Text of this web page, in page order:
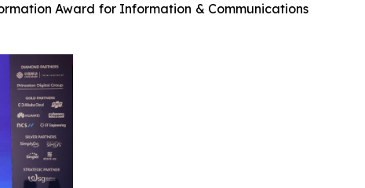
Award for Information & Communications